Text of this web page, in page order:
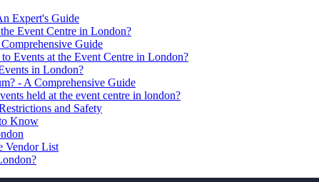
Expert's Guide
Event Centre in London?
Guide
Events at the Event Centre in London?
in London?
- A Comprehensive Guide
held at the event centre in london?
and Safety
Know
Vendor List